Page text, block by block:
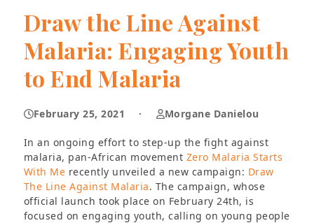
Draw the Line Against
Malaria: Engaging Youth
to End Malaria
February 25, 2021 · Morgane Danielou
In an ongoing effort to step-up the fight against
malaria, pan-African movement Zero Malaria Starts
With Me recently unveiled a new campaign: Draw
The Line Against Malaria. The campaign, whose
official launch took place on February 24th, is
focused on engaging youth, calling on young people